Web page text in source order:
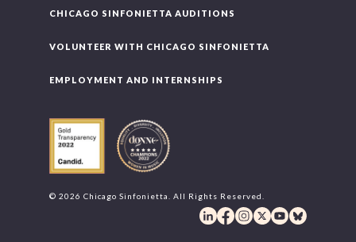
CHICAGO SINFONIETTA AUDITIONS
VOLUNTEER WITH CHICAGO SINFONIETTA
EMPLOYMENT AND INTERNSHIPS
© 2026 Chicago Sinfonietta. All Rights Reserved.